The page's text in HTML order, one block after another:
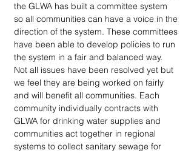
the GLWA has built a committee system
so all communities can have a voice in the
direction of the system. These committees
have been able to develop policies to run
the system in a fair and balanced way.
Not all issues have been resolved yet but
we feel they are being worked on fairly
and will benefit all communities. Each
community individually contracts with
GLWA for drinking water supplies and
communities act together in regional
systems to collect sanitary sewage for